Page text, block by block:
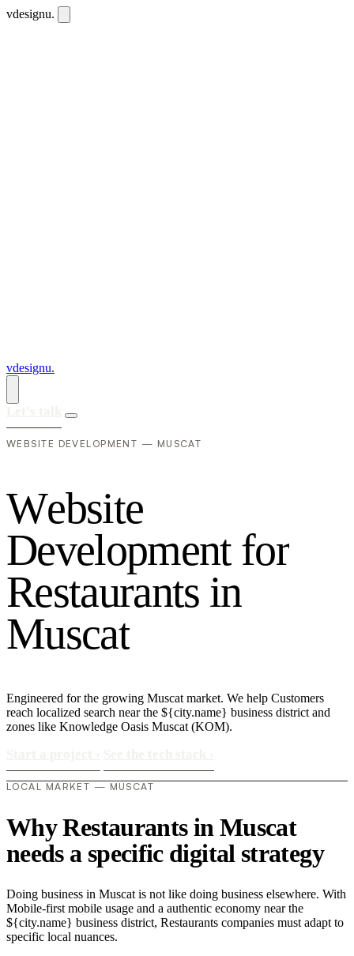
vdesignu.
vdesignu.
WEBSITE DEVELOPMENT — MUSCAT
Website
Development for
Restaurants in
Muscat
Engineered for the growing Muscat market. We help Customers
reach localized search near the ${city.name} business district and
zones like Knowledge Oasis Muscat (KOM).
LOCAL MARKET — MUSCAT
Why Restaurants in Muscat
needs a specific digital strategy
Doing business in Muscat is not like doing business elsewhere. With
Mobile-first mobile usage and a authentic economy near the
${city.name} business district, Restaurants companies must adapt to
specific local nuances.